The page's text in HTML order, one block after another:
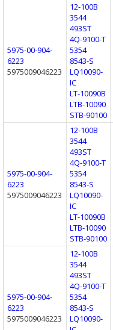
5975-00-904-
6223
5975009046223
12-100B
3544
493ST
4Q-9100-T
5354
8543-S
LQ10090-
IC
LT-10090B
LTB-10090
STB-90100
5975-00-904-
6223
5975009046223
12-100B
3544
493ST
4Q-9100-T
5354
8543-S
LQ10090-
IC
LT-10090B
LTB-10090
STB-90100
5975-00-904-
6223
5975009046223
12-100B
3544
493ST
4Q-9100-T
5354
8543-S
LQ10090-